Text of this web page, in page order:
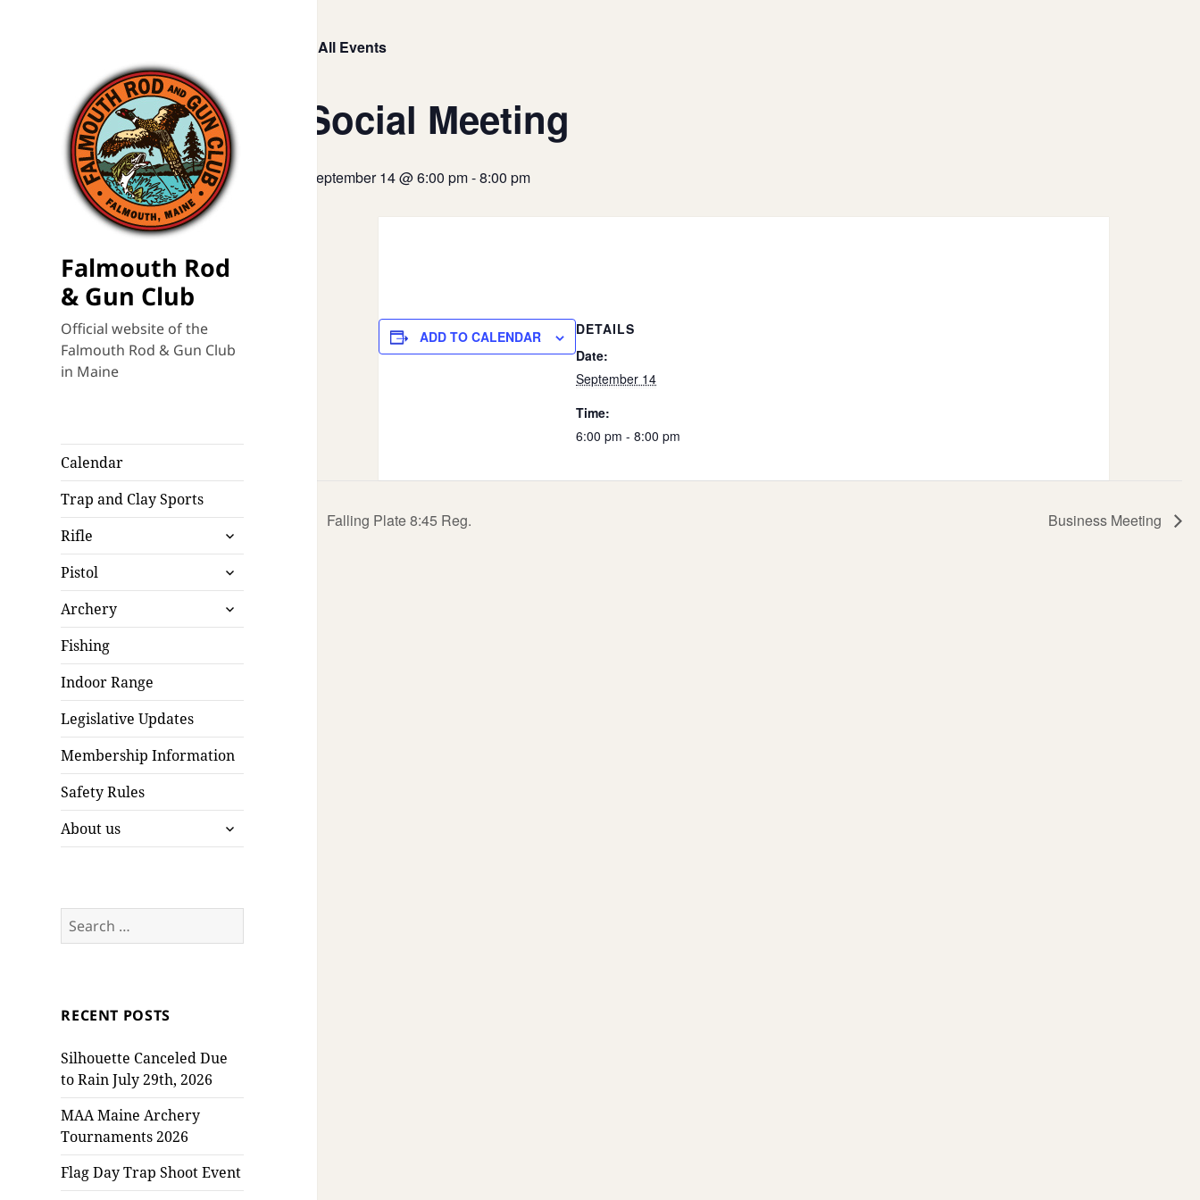
Falmouth Rod
& Gun Club
Official website of the
Falmouth Rod & Gun Club
in Maine
Calendar
Trap and Clay Sports
Rifle
expand
child
menu
Pistol
expand
child
menu
Archery
expand
child
Fishing
Indoor Range
Legislative Updates
Membership Information
Safety Rules
About us
expand
child
Search
for:
RECENT POSTS
Silhouette Canceled Due
to Rain July 29th, 2026
MAA Maine Archery
Tournaments 2026
Flag Day Trap Shoot Event
« All Events
Social Meeting
September 14 @ 6:00 pm-8:00 pm
ADD TO CALENDAR
DETAILS
Date:
September 14
Time:
6:00 pm - 8:00 pm
Falling Plate 8:45 Reg. Business Meeting